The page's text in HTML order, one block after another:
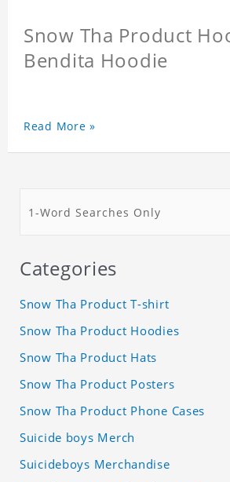
Snow Tha Product
Bendita Hoodie
Read More »
Categories
Snow Tha Product T-shirt
Snow Tha Product Hoodies
Snow Tha Product Hats
Snow Tha Product Posters
Snow Tha Product Phone Cases
Suicide boys Merch
Suicideboys Merchandise